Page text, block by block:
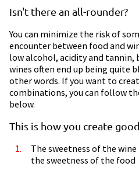
Isn't there an all-rounder?
You can minimize the risk of
encounter between food and
low alcohol, acidity and tannin,
wines often end up being quite
other words. If you want to
combinations, you can follow
below.
This is how you create
The sweetness of the
the sweetness of the food